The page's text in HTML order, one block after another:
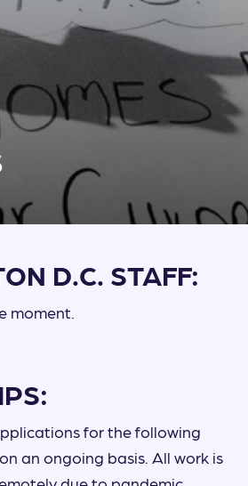
D.C. STAFF:
moment.
for the following
an ongoing basis. All work is